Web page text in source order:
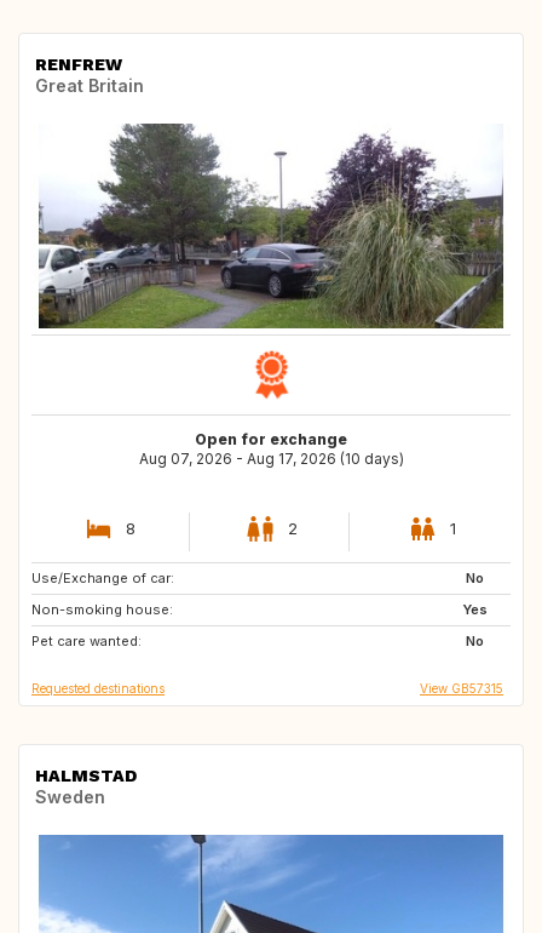
RENFREW
Great Britain
Open for exchange
Aug 07, 2026 - Aug 17, 2026 (10 days)
8 2 1
Use/Exchange of car:
No
Non-smoking house:
Yes
Pet care wanted:
No
FR
GR
IT
Requested destinations View GB57315
HALMSTAD
Sweden